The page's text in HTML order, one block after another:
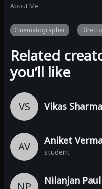
About Me
Cinematographer
Related
you’ll like
VS Vikas Sharma
AV Aniket
student
Nilanjan Paul